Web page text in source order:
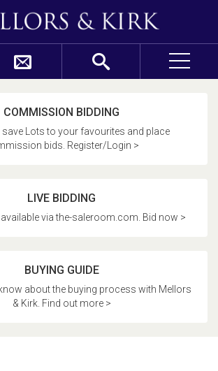
COMMISSION BIDDING
save Lots to your favourites and place
bids. Register/Login >
LIVE BIDDING
available via the-saleroom.com. Bid now >
BUYING GUIDE
about the buying process with Mellors
& Kirk. Find out more >